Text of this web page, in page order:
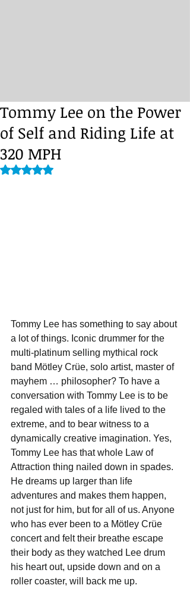
Tommy Lee on the Power
of Self and Riding Life at
320 MPH
Rated NaN out of 5 stars.
Tommy Lee has something to say about
a lot of things. Iconic drummer for the
multi-platinum selling mythical rock
band Mötley Crüe, solo artist, master of
mayhem … philosopher? To have a
conversation with Tommy Lee is to be
regaled with tales of a life lived to the
extreme, and to bear witness to a
dynamically creative imagination. Yes,
Tommy Lee has that whole Law of
Attraction thing nailed down in spades.
He dreams up larger than life
adventures and makes them happen,
not just for him, but for all of us. Anyone
who has ever been to a Mötley Crüe
concert and felt their breathe escape
their body as they watched Lee drum
his heart out, upside down and on a
roller coaster, will back me up.